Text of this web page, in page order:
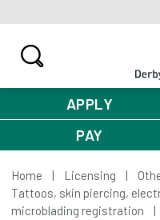
APPLY
PAY
Home Licensing
Tattoos, skin piercing,
microblading registration